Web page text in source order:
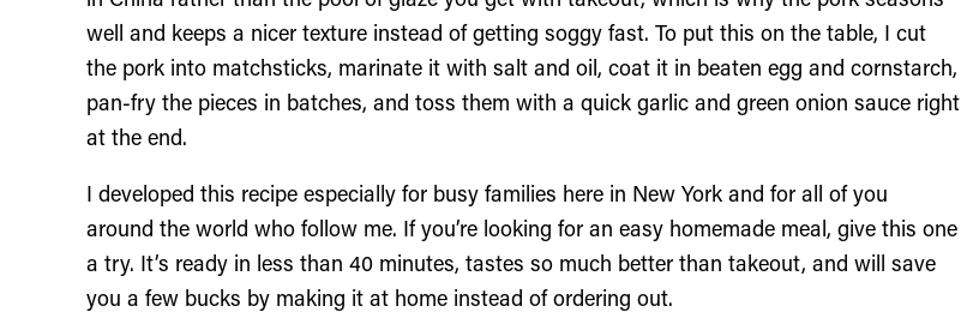
well and keeps a nicer texture instead of getting soggy fast. To put this on the table, I cut
the pork into matchsticks, marinate it with salt and oil, coat it in beaten egg and cornstarch,
pan-fry the pieces in batches, and toss them with a quick garlic and green onion sauce right
at the end.
I developed this recipe especially for busy families here in New York and for all of you
around the world who follow me. If you’re looking for an easy homemade meal, give this one
a try. It’s ready in less than 40 minutes, tastes so much better than takeout, and will save
you a few bucks by making it at home instead of ordering out.